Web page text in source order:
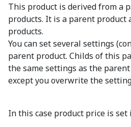
This product is derived from a
products. It is a parent product
products.
You can set several settings
parent product. Childs of this
the same settings as the
except you overwrite the
In this case product price is set